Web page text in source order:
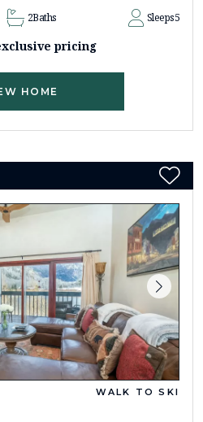
2Baths Sleeps5
pricing
HOME
WALK TO SKI